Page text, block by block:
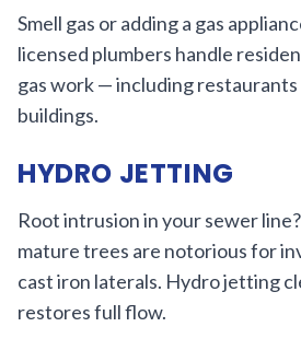
Smell gas or adding a gas
licensed plumbers handle
gas work — including
buildings.
HYDRO JETTING
Root intrusion in your sewer
mature trees are notorious for
cast iron laterals. Hydro jetting
restores full flow.